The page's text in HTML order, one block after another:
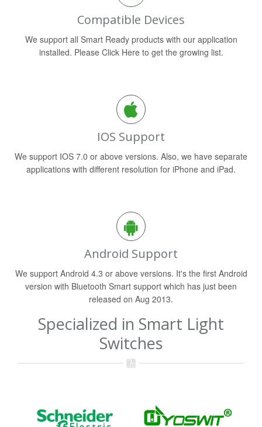
Compatible Devices
We support all Smart Ready products with our application
installed. Please Click Here to get the growing list.
IOS Support
We support IOS 7.0 or above versions. Also, we have separate
applications with different resolution for iPhone and iPad.
Android Support
We support Android 4.3 or above versions. It's the first Android
version with Bluetooth Smart support which has just been
released on Aug 2013.
Specialized in Smart Light
Switches